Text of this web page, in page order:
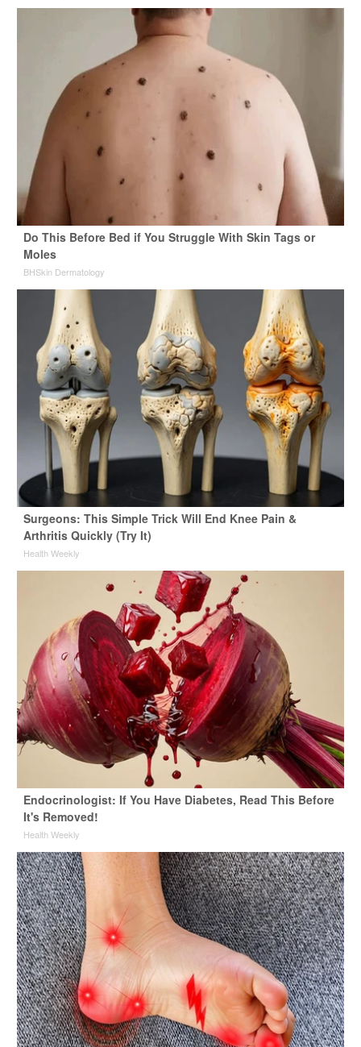
Do This Before Bed if You Struggle With Skin Tags or
Moles
BHSkin Dermatology
Surgeons: This Simple Trick Will End Knee Pain &
Arthritis Quickly (Try It)
Health Weekly
Endocrinologist: If You Have Diabetes, Read This Before
It's Removed!
Health Weekly